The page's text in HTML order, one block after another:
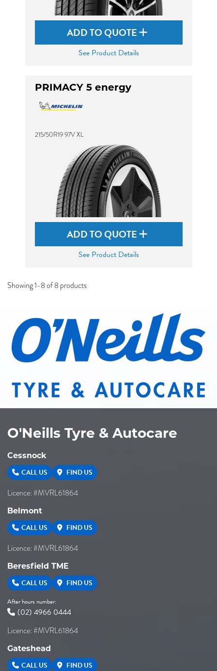
ADD TO QUOTE
See Product Details
PRIMACY 5 energy
215/50R19 97V XL
ADD TO QUOTE
See Product Details
Showing 1-8 of 8 products
O'Neills Tyre & Autocare
Cessnock
CALL US FIND US
Licence: #MVRL61864
Belmont
CALL US FIND US
Licence: #MVRL61864
Beresfield TME
CALL US FIND US
After hours number:
(02) 4966 0444
Licence: #MVRL61864
Gateshead
CALL US FIND US